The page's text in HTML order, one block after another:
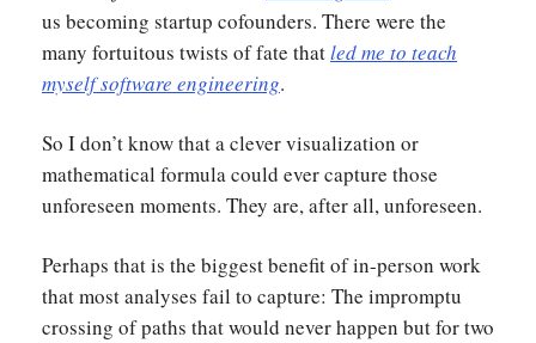
us becoming startup cofounders. There were the
many fortuitous twists of fate thatled me to teach
myself software engineering.
So I don’t know that a clever visualization or
mathematical formula could ever capture those
unforeseen moments. They are, after all, unforeseen.
Perhaps that is the biggest benefit of in-person work
that most analyses fail to capture: The impromptu
crossing of paths that would never happen but for two